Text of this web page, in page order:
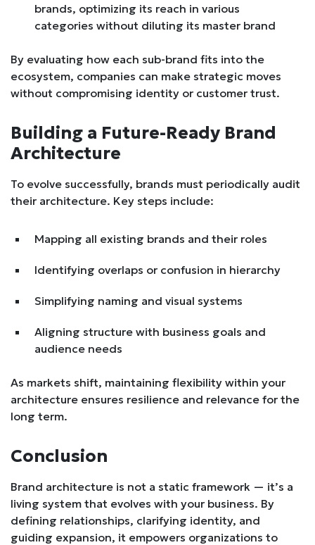
brands, optimizing its reach in various
categories without diluting its master brand
By evaluating how each sub-brand fits into the
ecosystem, companies can make strategic moves
without compromising identity or customer trust.
Building a Future-Ready Brand
Architecture
To evolve successfully, brands must periodically audit
their architecture. Key steps include:
Mapping all existing brands and their roles
Identifying overlaps or confusion in hierarchy
Simplifying naming and visual systems
Aligning structure with business goals and
audience needs
As markets shift, maintaining flexibility within your
architecture ensures resilience and relevance for the
long term.
Conclusion
Brand architecture is not a static framework — it’s a
living system that evolves with your business. By
defining relationships, clarifying identity, and
guiding expansion, it empowers organizations to